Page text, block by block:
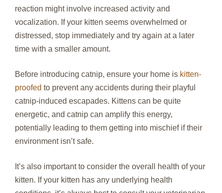
reaction might involve increased activity and
vocalization. If your kitten seems overwhelmed or
distressed, stop immediately and try again at a later
time with a smaller amount.
Before introducing catnip, ensure your home is kitten-
proofed to prevent any accidents during their playful
catnip-induced escapades. Kittens can be quite
energetic, and catnip can amplify this energy,
potentially leading to them getting into mischief if their
environment isn’t safe.
It’s also important to consider the overall health of your
kitten. If your kitten has any underlying health